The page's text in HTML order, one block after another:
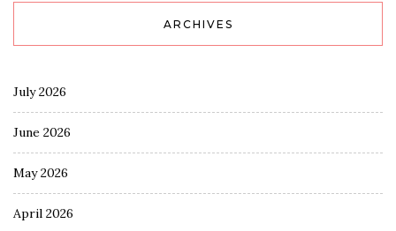
ARCHIVES
July 2026
June 2026
May 2026
April 2026